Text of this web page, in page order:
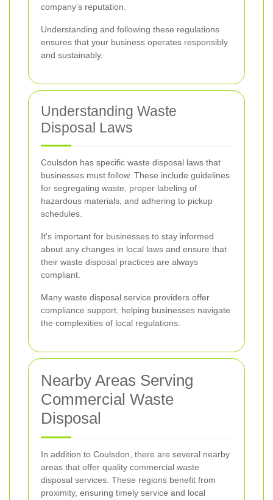
company's reputation.
Understanding and following these regulations
ensures that your business operates responsibly
and sustainably.
Understanding Waste
Disposal Laws
Coulsdon has specific waste disposal laws that
businesses must follow. These include guidelines
for segregating waste, proper labeling of
hazardous materials, and adhering to pickup
schedules.
It's important for businesses to stay informed
about any changes in local laws and ensure that
their waste disposal practices are always
compliant.
Many waste disposal service providers offer
compliance support, helping businesses navigate
the complexities of local regulations.
Nearby Areas Serving
Commercial Waste
Disposal
In addition to Coulsdon, there are several nearby
areas that offer quality commercial waste
disposal services. These regions benefit from
proximity, ensuring timely service and local